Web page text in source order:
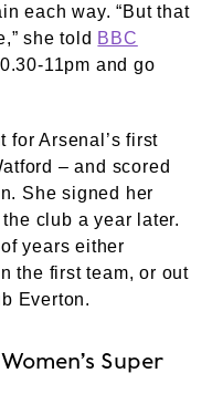
each way. “But that
she told BBC
11pm and go
for Arsenal’s first
– and scored
She signed her
club a year later.
years either
the first team, or out
Everton.
Super